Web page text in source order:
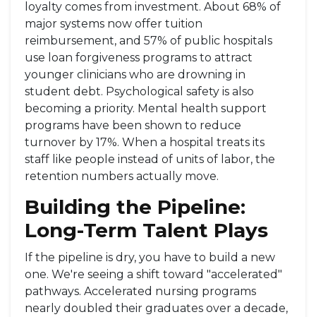
loyalty comes from investment. About 68% of
major systems now offer tuition
reimbursement, and 57% of public hospitals
use loan forgiveness programs to attract
younger clinicians who are drowning in
student debt. Psychological safety is also
becoming a priority. Mental health support
programs have been shown to reduce
turnover by 17%. When a hospital treats its
staff like people instead of units of labor, the
retention numbers actually move.
Building the Pipeline:
Long-Term Talent Plays
If the pipeline is dry, you have to build a new
one. We're seeing a shift toward "accelerated"
pathways. Accelerated nursing programs
nearly doubled their graduates over a decade,